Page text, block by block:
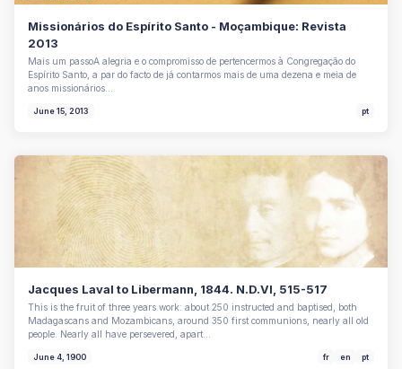
Missionários do Espírito Santo - Moçambique: Revista
2013
Mais um passoA alegria e o compromisso de pertencermos à Congregação do
Espírito Santo, a par do facto de já contarmos mais de uma dezena e meia de
anos missionários…
June 15, 2013 pt
Jacques Laval to Libermann, 1844. N.D.VI, 515-517
This is the fruit of three years work: about 250 instructed and baptised, both
Madagascans and Mozambicans, around 350 first communions, nearly all old
people. Nearly all have persevered, apart…
June 4, 1900 fr en pt